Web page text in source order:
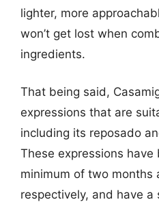
lighter, more
won’t get lost when
ingredients.
That being said,
expressions that are
including its reposado
These expressions have
minimum of two months
respectively, and have a